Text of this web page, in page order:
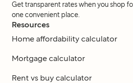
Get transparent rates when you shop
one convenient place.
Resources
Home affordability calculator
Mortgage calculator
Rent vs buy calculator